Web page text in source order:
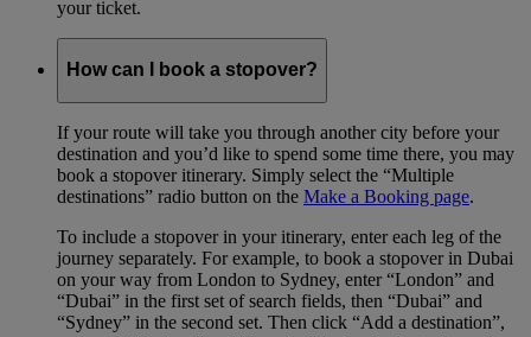
your ticket.
How can I book a stopover?
If your route will take you through another city before your
destination and you’d like to spend some time there, you may
book a stopover itinerary. Simply select the “Multiple
destinations” radio button on the Make a Booking page.
To include a stopover in your itinerary, enter each leg of the
journey separately. For example, to book a stopover in Dubai
on your way from London to Sydney, enter “London” and
“Dubai” in the first set of search fields, then “Dubai” and
“Sydney” in the second set. Then click “Add a destination”,